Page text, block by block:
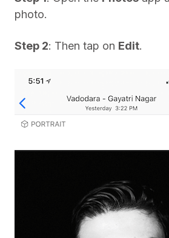
photo.
Step 2: Then tap on Edit.